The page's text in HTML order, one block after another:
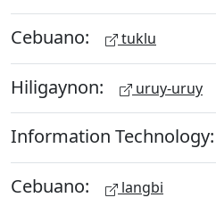
Cebuano: tuklu
Hiligaynon: uruy-uruy
Information Technology:
Cebuano: langbi